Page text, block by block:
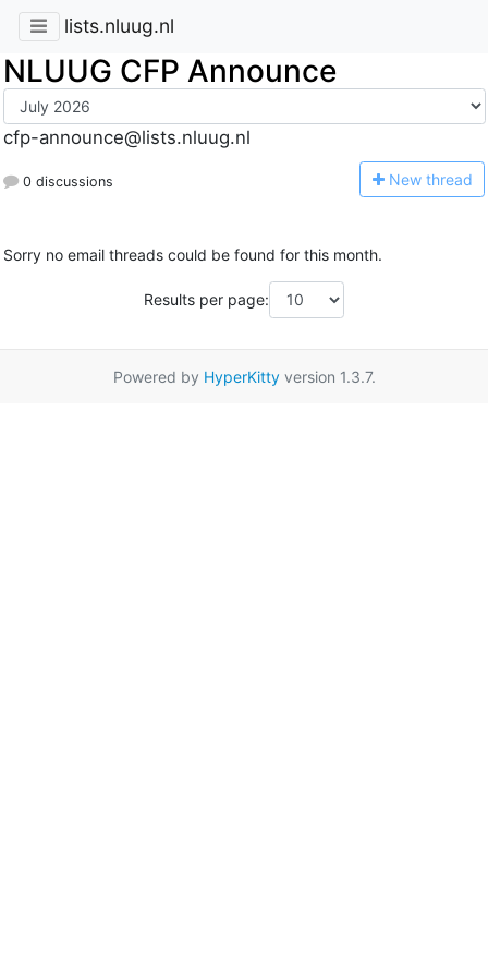
lists.nluug.nl
NLUUG CFP Announce
cfp-announce@lists.nluug.nl
0 discussions New thread
Sorry no email threads could be found for this month.
Results per page:
Powered by HyperKittyversion 1.3.7.